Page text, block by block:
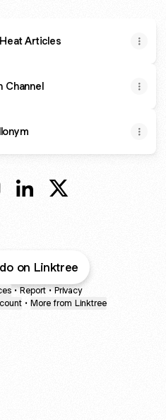
Articles
Channel
on Linktree
• Report • Privacy
• More from Linktree